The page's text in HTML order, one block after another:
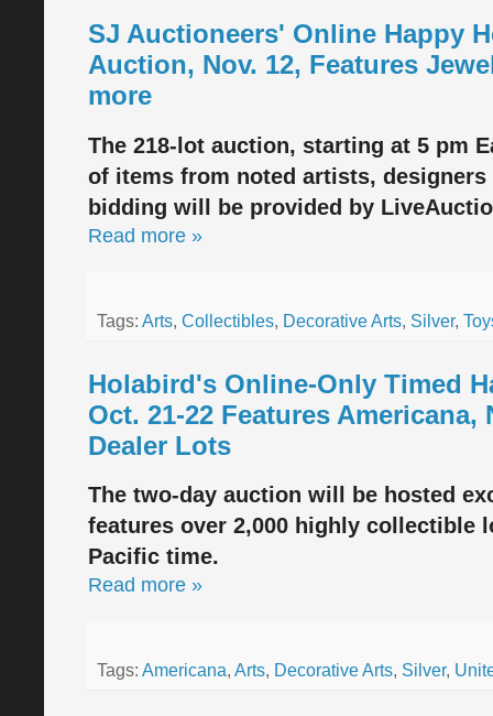
SJ Auctioneers' Online Happy
Auction, Nov. 12, Features
more
The 218-lot auction, starting at 5 pm
of items from noted artists,
bidding will be provided by
Read more »
Tags: Arts, Collectibles, Decorative Arts, Silver,
Holabird's Online-Only Timed
Oct. 21-22 Features
Dealer Lots
The two-day auction will be hosted
features over 2,000 highly collectible
Pacific time.
Read more »
Tags: Americana, Arts, Decorative Arts, Silver,